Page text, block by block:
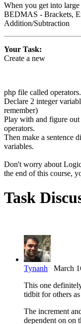
When you get into
BEDMAS - Brackets,
Addition/Subtraction
Your Task:
Create a new
php file called
Declare 2 integer
remember)
Play with and figure out
operators.
Then make a sentence
variables.
Don't worry about
the end of this course,
Task
Tynanh March
This one
tidbit for others
The increment
dependent on on